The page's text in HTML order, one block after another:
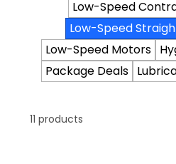
Low-Speed
Low-Speed
Low-Speed Motors
Package Deals
11 products